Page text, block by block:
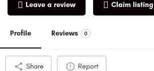
Leave a review Claim listing
Profile Reviews 0
Share Report